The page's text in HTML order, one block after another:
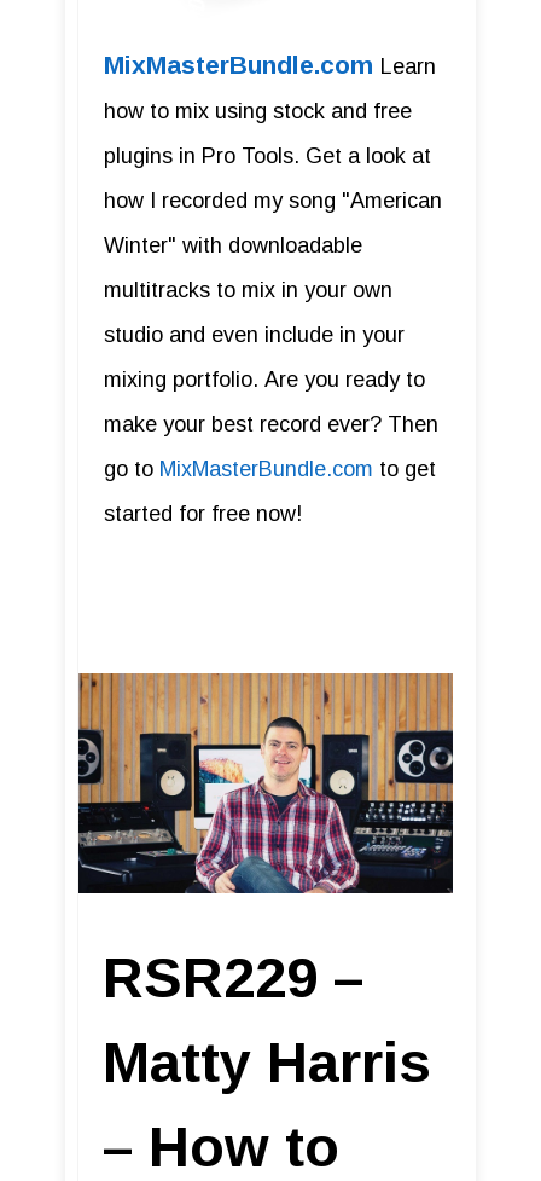
MixMasterBundle.com Learn
how to mix using stock and free
plugins in Pro Tools. Get a look at
how I recorded my song "American
Winter" with downloadable
multitracks to mix in your own
studio and even include in your
mixing portfolio. Are you ready to
make your best record ever? Then
go to MixMasterBundle.com to get
started for free now!
RSR229 –
Matty Harris
– How to